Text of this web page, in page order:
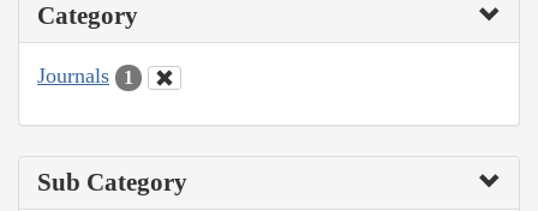
Category
Journals 1
Sub Category